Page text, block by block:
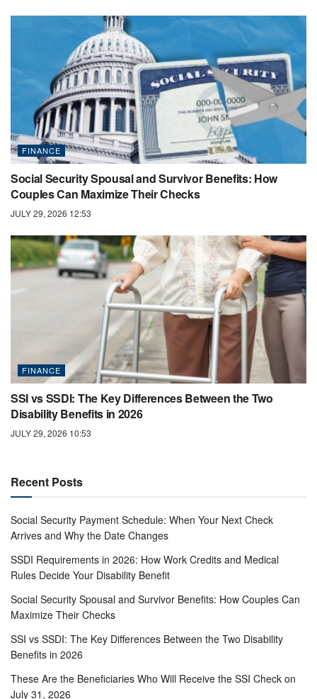
FINANCE
Social Security Spousal and Survivor Benefits: How
Couples Can Maximize Their Checks
JULY 29, 2026 12:53
FINANCE
SSI vs SSDI: The Key Differences Between the Two
Disability Benefits in 2026
JULY 29, 2026 10:53
Recent Posts
Social Security Payment Schedule: When Your Next Check
Arrives and Why the Date Changes
SSDI Requirements in 2026: How Work Credits and Medical
Rules Decide Your Disability Benefit
Social Security Spousal and Survivor Benefits: How Couples Can
Maximize Their Checks
SSI vs SSDI: The Key Differences Between the Two Disability
Benefits in 2026
These Are the Beneficiaries Who Will Receive the SSI Check on
July 31, 2026